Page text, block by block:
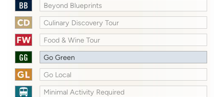
Beyond Blueprints
Culinary Discovery Tour
Food & Wine Tour
Go Green
Go Local
Minimal Activity Required